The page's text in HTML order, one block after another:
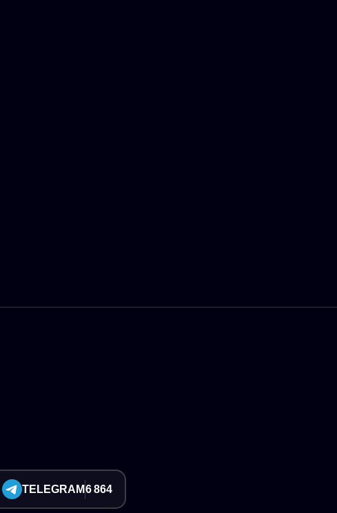
TELEGRAM6 864